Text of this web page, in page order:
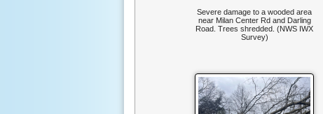
Severe damage to a wooded area
near Milan Center Rd and Darling
Road. Trees shredded. (NWS IWX
Survey)